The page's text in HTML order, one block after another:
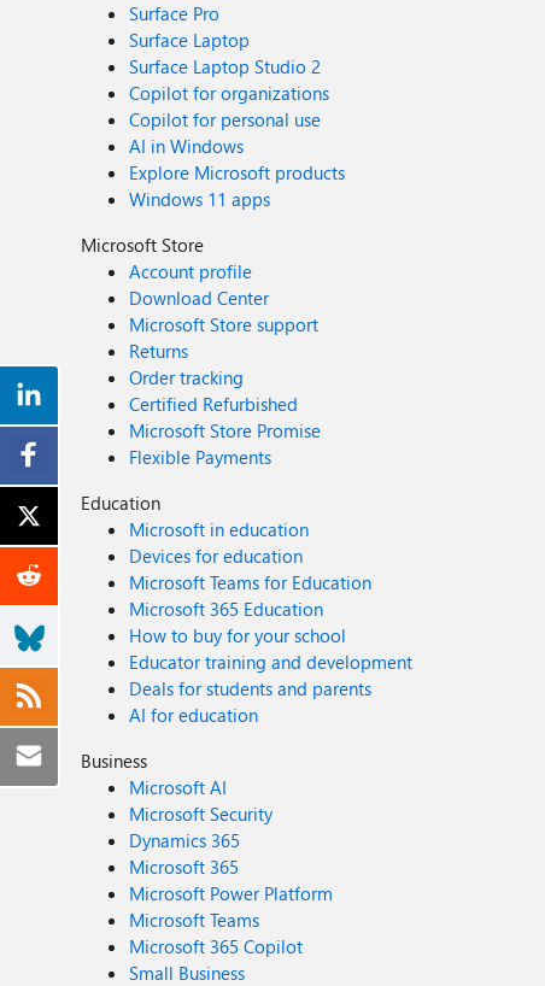
Surface Pro
Surface Laptop
Surface Laptop Studio 2
Copilot for organizations
Copilot for personal use
AI in Windows
Explore Microsoft products
Windows 11 apps
Microsoft Store
Account profile
Download Center
Microsoft Store support
Returns
Order tracking
Certified Refurbished
Microsoft Store Promise
Flexible Payments
Education
Microsoft in education
Devices for education
Microsoft Teams for Education
Microsoft 365 Education
How to buy for your school
Educator training and development
Deals for students and parents
AI for education
Business
Microsoft AI
Microsoft Security
Dynamics 365
Microsoft 365
Microsoft Power Platform
Microsoft Teams
Microsoft 365 Copilot
Small Business